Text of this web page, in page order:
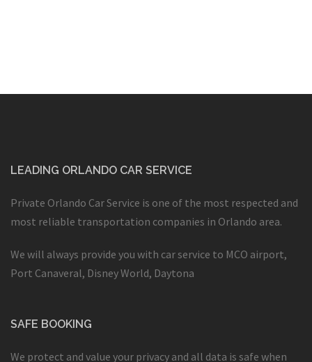
LEADING ORLANDO CAR SERVICE
Private Orlando Car Service is one of the most respected and
most reliable transportation companies in Orlando area.
We will always provide you with car service to MCO airport,
Port Canaveral, Disney World, Daytona
SAFE BOOKING
We protect and value your privacy and all data is safe when